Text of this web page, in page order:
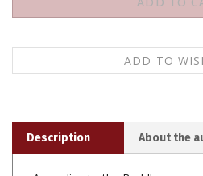
According to the Buddha, no